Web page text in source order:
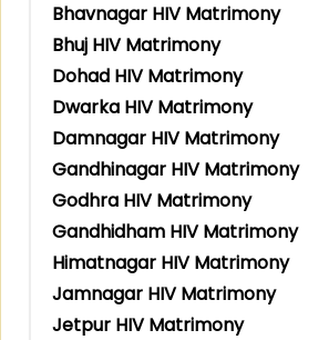
Bhavnagar HIV Matrimony
Bhuj HIV Matrimony
Dohad HIV Matrimony
Dwarka HIV Matrimony
Damnagar HIV Matrimony
Gandhinagar HIV Matrimony
Godhra HIV Matrimony
Gandhidham HIV Matrimony
Himatnagar HIV Matrimony
Jamnagar HIV Matrimony
Jetpur HIV Matrimony